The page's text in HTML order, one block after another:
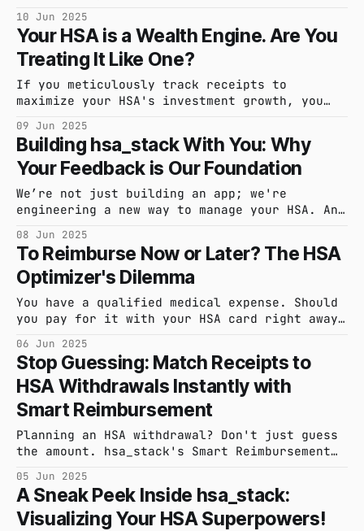
receipt capture and data extraction, turning
your shoebox of receipts into an organized,
searchable, and audit-ready asset.
10 Jun 2025
Your HSA is a Wealth Engine. Are You
Treating It Like One?
If you meticulously track receipts to
maximize your HSA's investment growth, you
building a tool specifically for your
advanced strategy.
09 Jun 2025
Building hsa_stack With You: Why
Your Feedback is Our Foundation
We’re not just building an app; we're
engineering a new way to manage your HSA. And
you. Learn how your feedback is shaping the
future of hsa_stack.
08 Jun 2025
To Reimburse Now or Later? The HSA
Optimizer's Dilemma
You have a qualified medical expense. Should
you pay for it with your HSA card right away,
reimbursement strategy? The answer depends on
your financial goals. Let's explore the
trade-offs.
06 Jun 2025
Stop Guessing: Match Receipts to
HSA Withdrawals Instantly with
Smart Reimbursement
Planning an HSA withdrawal? Don't just guess
the amount. hsa_stack's Smart Reimbursement
receipts to your desired withdrawal, making
your record-keeping effortless and precise
before you touch your funds.
05 Jun 2025
A Sneak Peek Inside hsa_stack:
Visualizing Your HSA Superpowers!